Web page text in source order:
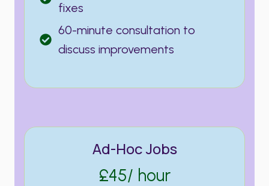
fixes
60-minute consultation to
discuss improvements
Ad-Hoc Jobs
£45/ hour